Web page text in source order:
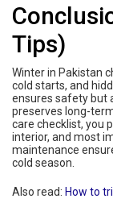
Tips)
Winter in Pakistan
cold starts, and
ensures safety but
preserves long-
care checklist, you
interior, and most
maintenance
cold season.
Also read: How to